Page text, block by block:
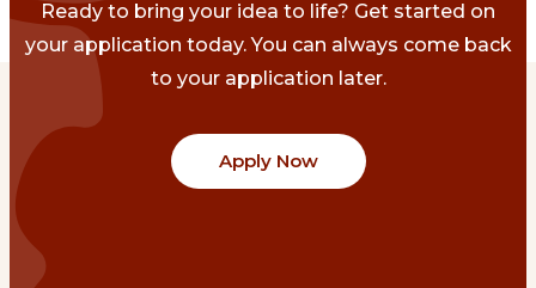
Ready to bring your idea to life? Get started on
your application today. You can always come back
to your application later.
Apply Now